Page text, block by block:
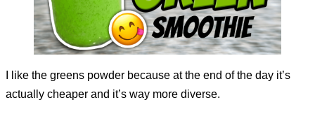
I like the greens powder because at the end of the day it’s
actually cheaper and it’s way more diverse.